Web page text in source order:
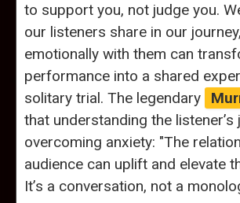
to support you, not judge you.
our listeners share in our
emotionally with them can
performance into a shared
solitary trial. The legendary
that understanding the
overcoming anxiety: "The
audience can uplift and elevate
It’s a conversation, not a